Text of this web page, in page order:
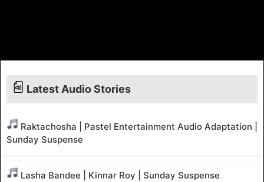
Latest Audio Stories
Raktachosha | Pastel Entertainment Audio Adaptation |
Sunday Suspense
Lasha Bandee | Kinnar Roy | Sunday Suspense